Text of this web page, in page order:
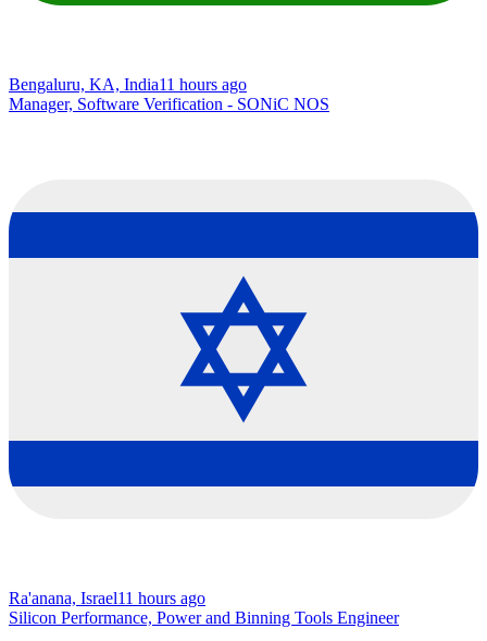
Bengaluru, KA, India11 hours ago
Manager, Software Verification - SONiC NOS
Ra'anana, Israel11 hours ago
Silicon Performance, Power and Binning Tools Engineer